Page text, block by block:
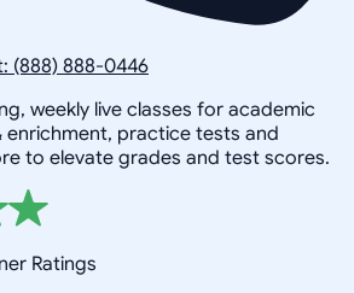
(888) 888-0446
weekly live classes for academic
practice tests and
to elevate grades and test scores.
Ratings